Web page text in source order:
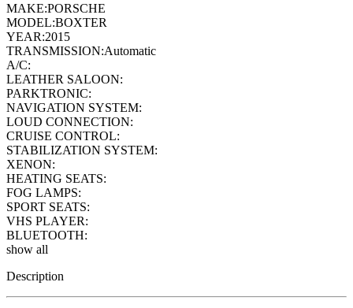
MAKE:PORSCHE
MODEL:BOXTER
YEAR:2015
TRANSMISSION:Automatic
A/C:
LEATHER SALOON:
PARKTRONIC:
NAVIGATION SYSTEM:
LOUD CONNECTION:
CRUISE CONTROL:
STABILIZATION SYSTEM:
XENON:
HEATING SEATS:
FOG LAMPS:
SPORT SEATS:
VHS PLAYER:
BLUETOOTH:
show all
Description